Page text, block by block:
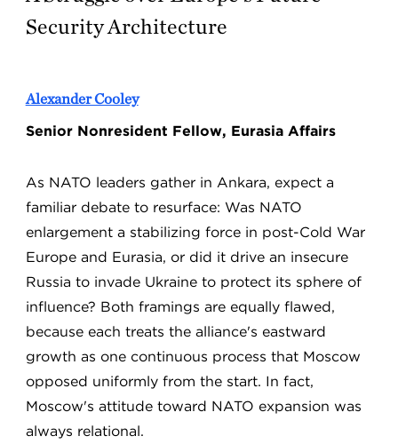
Security Architecture
Alexander Cooley
Senior Nonresident Fellow, Eurasia Affairs
As NATO leaders gather in Ankara, expect a
familiar debate to resurface: Was NATO
enlargement a stabilizing force in post-Cold War
Europe and Eurasia, or did it drive an insecure
Russia to invade Ukraine to protect its sphere of
influence? Both framings are equally flawed,
because each treats the alliance's eastward
growth as one continuous process that Moscow
opposed uniformly from the start. In fact,
Moscow's attitude toward NATO expansion was
always relational.